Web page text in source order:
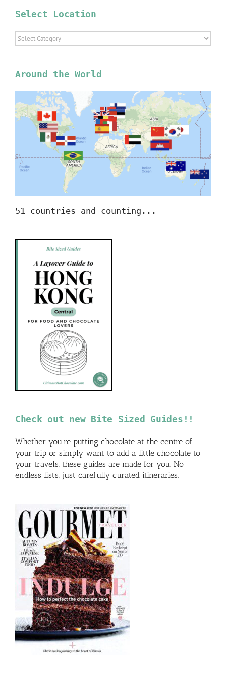
Select Location
Select
Location
Around the World
51 countries and counting...
Check out new Bite Sized Guides!!
Whether you’re putting chocolate at the centre of
your trip or simply want to add a little chocolate to
your travels, these guides are made for you. No
endless lists, just carefully curated itineraries.